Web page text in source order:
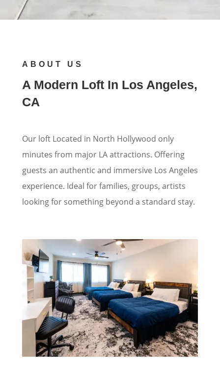
ABOUT US
A Modern Loft In Los Angeles,
CA
Our loft Located in North Hollywood only
minutes from major LA attractions. Offering
guests an authentic and immersive Los Angeles
experience. Ideal for families, groups, artists
looking for something beyond a standard stay.